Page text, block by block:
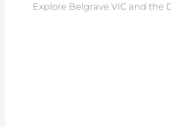
Explore Belgrave VIC and the